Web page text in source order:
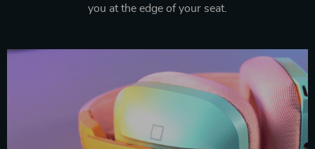
you at the edge of your seat.